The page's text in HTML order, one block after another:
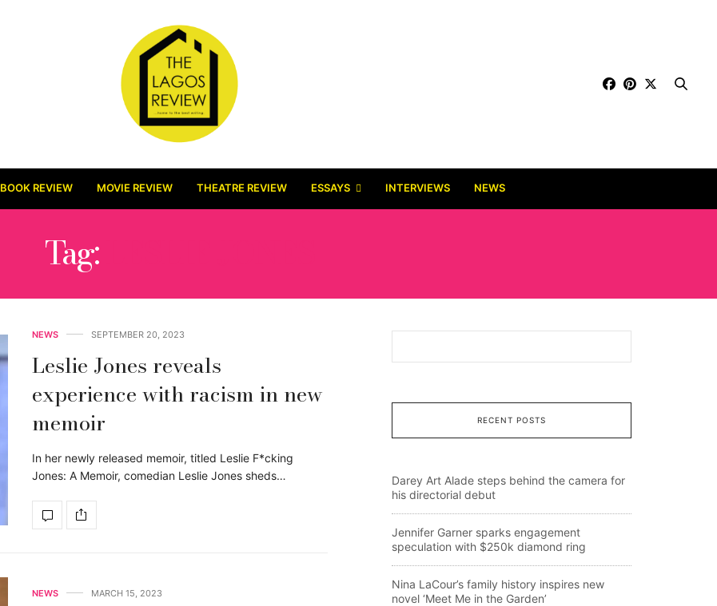
BOOK REVIEW MOVIE REVIEW THEATRE REVIEW ESSAYS INTERVIEWS NEWS
Tag:
NEWS SEPTEMBER 20, 2023
Leslie Jones reveals
experience with racism in new
memoir
In her newly released memoir, titled Leslie F*cking
Jones: A Memoir, comedian Leslie Jones sheds…
NEWS MARCH 15, 2023
RECENT POSTS
Darey Art Alade steps behind the camera for
his directorial debut
Jennifer Garner sparks engagement
speculation with $250k diamond ring
Nina LaCour’s family history inspires new
novel ‘Meet Me in the Garden’